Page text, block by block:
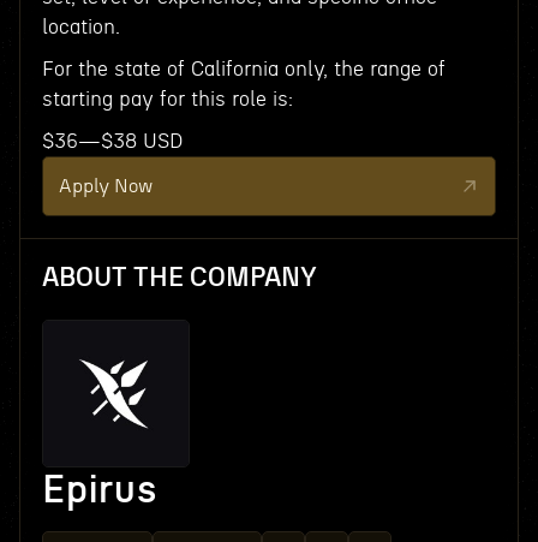
location.
For the state of California only, the range of
starting pay for this role is:
$36—$38 USD
Apply Now
ABOUT THE COMPANY
Epirus